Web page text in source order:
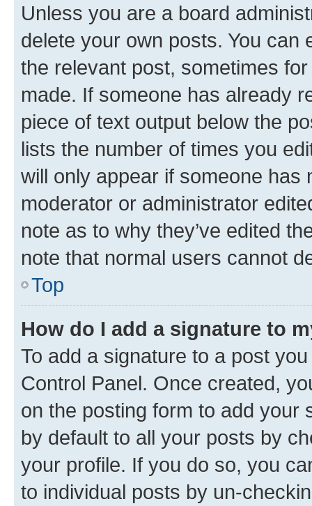
Unless you are a board
delete your own posts. You can
the relevant post, sometimes
made. If someone has already
piece of text output below the
lists the number of times you
will only appear if someone has
moderator or administrator
note as to why they’ve edited
note that normal users cannot
Top
How do I add a signature to
To add a signature to a post
Control Panel. Once created,
on the posting form to add your
by default to all your posts by
your profile. If you do so, you
to individual posts by un-